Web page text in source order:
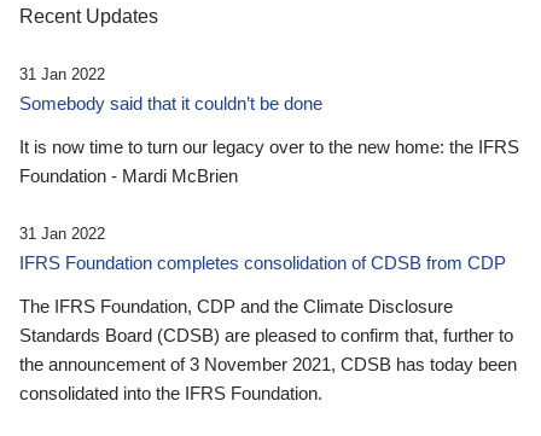
Recent Updates
31 Jan 2022
Somebody said that it couldn’t be done
It is now time to turn our legacy over to the new home: the IFRS
Foundation - Mardi McBrien
31 Jan 2022
IFRS Foundation completes consolidation of CDSB from CDP
The IFRS Foundation, CDP and the Climate Disclosure
Standards Board (CDSB) are pleased to confirm that, further to
the announcement of 3 November 2021, CDSB has today been
consolidated into the IFRS Foundation.